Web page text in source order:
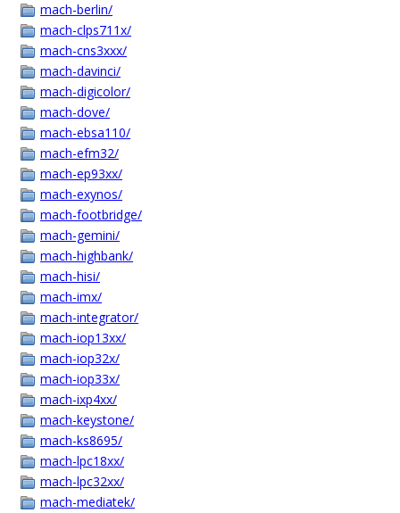
mach-berlin/
mach-clps711x/
mach-cns3xxx/
mach-davinci/
mach-digicolor/
mach-dove/
mach-ebsa110/
mach-efm32/
mach-ep93xx/
mach-exynos/
mach-footbridge/
mach-gemini/
mach-highbank/
mach-hisi/
mach-imx/
mach-integrator/
mach-iop13xx/
mach-iop32x/
mach-iop33x/
mach-ixp4xx/
mach-keystone/
mach-ks8695/
mach-lpc18xx/
mach-lpc32xx/
mach-mediatek/